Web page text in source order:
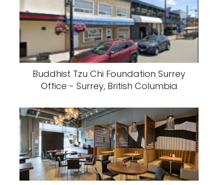
Buddhist Tzu Chi Foundation Surrey
Office - Surrey, British Columbia